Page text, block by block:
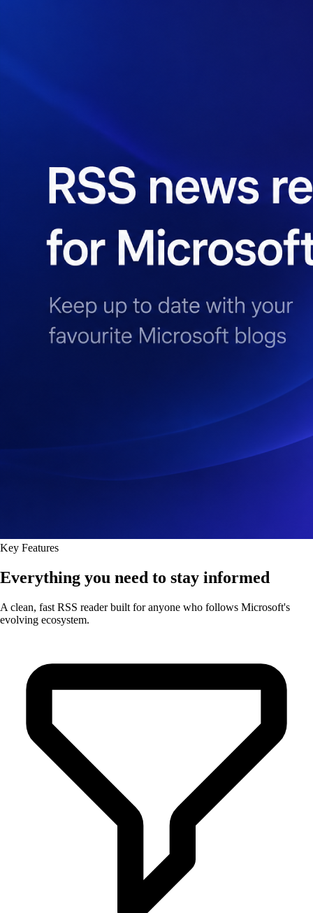
Key Features
Everything you need to stay informed
A clean, fast RSS reader built for anyone who follows Microsoft's
evolving ecosystem.